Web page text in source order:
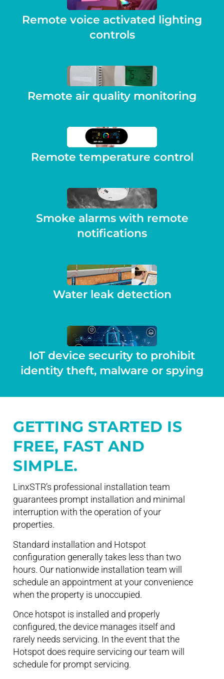
Remote voice activated lighting
controls
Remote air quality monitoring
Remote temperature control
Smoke alarms with remote
notifications
Water leak detection
IoT device security to prohibit
identity theft, malware or spying
GETTING STARTED IS
FREE, FAST AND
SIMPLE.
LinxSTR’s professional installation team
guarantees prompt installation and minimal
interruption with the operation of your
properties.
Standard installation and Hotspot
configuration generally takes less than two
hours. Our nationwide installation team will
schedule an appointment at your convenience
when the property is unoccupied.
Once hotspot is installed and properly
configured, the device manages itself and
rarely needs servicing. In the event that the
Hotspot does require servicing our team will
schedule for prompt servicing.